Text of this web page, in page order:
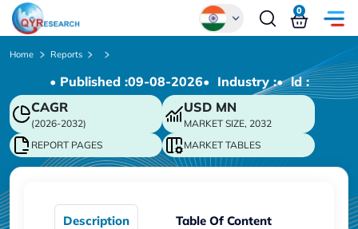
Chinese
Japanese
Korean
German
0
Home Reports
• Published :09-08-2026• Industry :• ld :
CAGR
(2026-2032)
USD MN
MARKET SIZE, 2032
REPORT PAGES
MARKET TABLES
Description Table Of Content